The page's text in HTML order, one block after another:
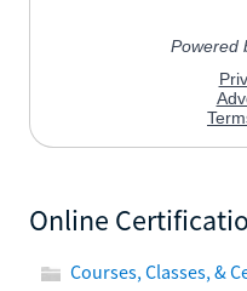
Online
Courses, Classes, &